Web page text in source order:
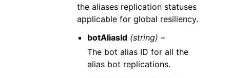
the aliases replication statuses
applicable for global resiliency.
botAliasId (string) –
The bot alias ID for all the
alias bot replications.